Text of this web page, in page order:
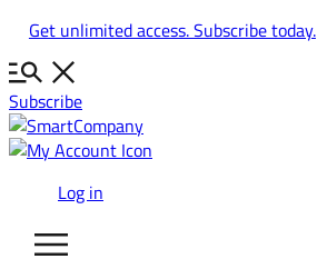
Skip
content
Get unlimited access. Subscribe today.
Subscribe
Log in